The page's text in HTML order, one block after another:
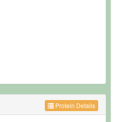
Protein Details